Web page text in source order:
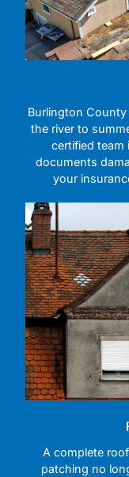
Burlington
the river to
certified team
documents
your
A complete
patching no